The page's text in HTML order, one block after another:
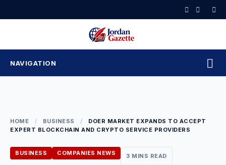
to
NAVIGATION
HOME / BUSINESS /
DOER MARKET EXPANDS TO ACCEPT
EXPERT BLOCKCHAIN AND CRYPTO SERVICE PROVIDERS
BUSINESS COMPANIES NEWS 3 MINS READ